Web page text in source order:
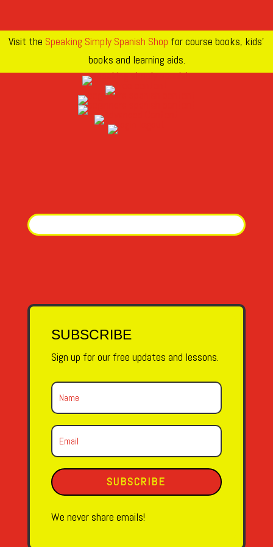
Visit the Speaking Simply Spanish Shop for course books, kids’
books and learning aids.
SUBSCRIBE
Sign up for our free updates and lessons.
SUBSCRIBE
We never share emails!